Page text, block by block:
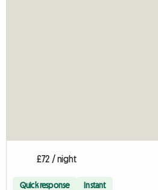
£72 / night
Quick response Instant